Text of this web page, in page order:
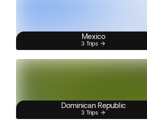
Mexico
3 Trips
Dominican Republic
3 Trips